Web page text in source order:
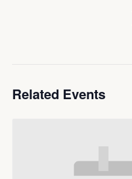
Related Events